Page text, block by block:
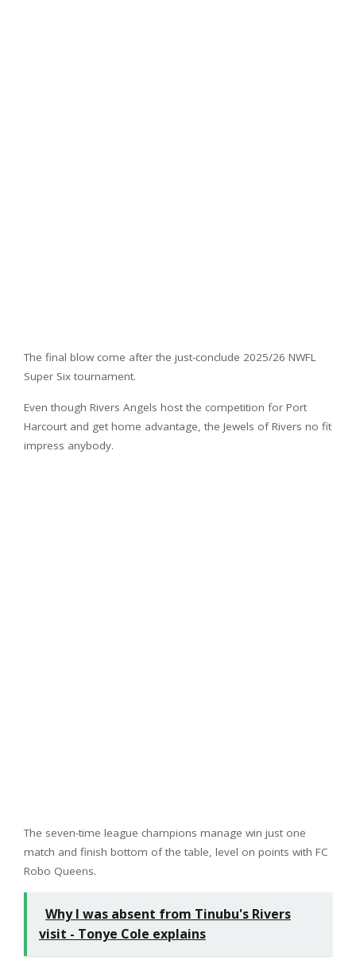
The final blow come after the just-conclude 2025/26 NWFL
Super Six tournament.
Even though Rivers Angels host the competition for Port
Harcourt and get home advantage, the Jewels of Rivers no fit
impress anybody.
The seven-time league champions manage win just one
match and finish bottom of the table, level on points with FC
Robo Queens.
Why I was absent from Tinubu's Rivers
visit - Tonye Cole explains